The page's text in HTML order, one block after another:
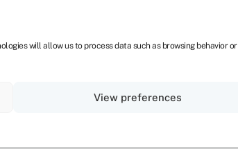
will allow us to process data such as browsing behavior or
View preferences